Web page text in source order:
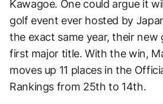
Kawagoe. One could argue it
golf event ever hosted by
the exact same year, their new
first major title. With the win,
moves up 11 places in the
Rankings from 25th to 14th.